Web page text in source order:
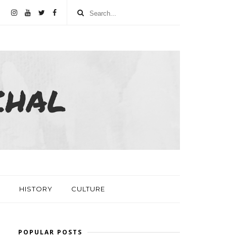
HISTORY CULTURE
POPULAR POSTS